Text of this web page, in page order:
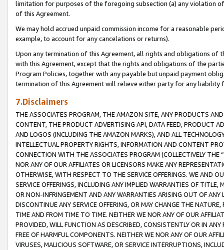
limitation for purposes of the foregoing subsection (a) any violation
of this Agreement.
We may hold accrued unpaid commission income for a reasonable
example, to account for any cancelations or returns).
Upon any termination of this Agreement, all rights and obligations of
with this Agreement, except that the rights and obligations of the
Program Policies, together with any payable but unpaid payment
termination of this Agreement will relieve either party for any liability
7.Disclaimers
THE ASSOCIATES PROGRAM, THE AMAZON SITE, ANY PRODUCTS
CONTENT, THE PRODUCT ADVERTISING API, DATA FEED, PRODUCT
AND LOGOS (INCLUDING THE AMAZON MARKS), AND ALL
INTELLECTUAL PROPERTY RIGHTS, INFORMATION AND CONTENT
CONNECTION WITH THE ASSOCIATES PROGRAM (COLLECTIVELY THE “
NOR ANY OF OUR AFFILIATES OR LICENSORS MAKE ANY
OTHERWISE, WITH RESPECT TO THE SERVICE OFFERINGS. WE AND
SERVICE OFFERINGS, INCLUDING ANY IMPLIED WARRANTIES OF
OR NON-INFRINGEMENT AND ANY WARRANTIES ARISING OUT OF ANY
DISCONTINUE ANY SERVICE OFFERING, OR MAY CHANGE THE
TIME AND FROM TIME TO TIME. NEITHER WE NOR ANY OF OUR
PROVIDED, WILL FUNCTION AS DESCRIBED, CONSISTENTLY OR IN
FREE OF HARMFUL COMPONENTS. NEITHER WE NOR ANY OF OUR
VIRUSES, MALICIOUS SOFTWARE, OR SERVICE INTERRUPTIONS,